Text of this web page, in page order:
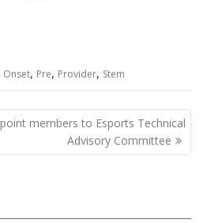
Onset, Pre, Provider, Stem
members to Esports Technical
Advisory Committee